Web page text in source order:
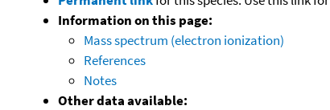
Information on this page:
Mass spectrum (electron ionization)
References
Notes
Other data available: